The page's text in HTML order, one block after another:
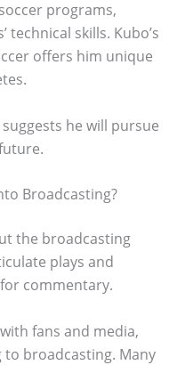
programs,
technical skills. Kubo’s
offers him unique
he will pursue
Broadcasting?
the broadcasting
plays and
commentary.
fans and media,
broadcasting. Many